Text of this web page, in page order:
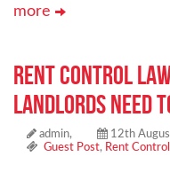
more
Rent Control
Landlords Need
admin,
12th
Guest Post, Rent